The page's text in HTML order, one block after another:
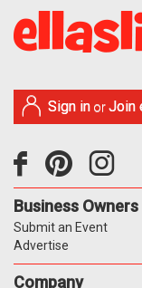
Sign in orJoin
Business Owners
Submit an Event
Advertise
Company